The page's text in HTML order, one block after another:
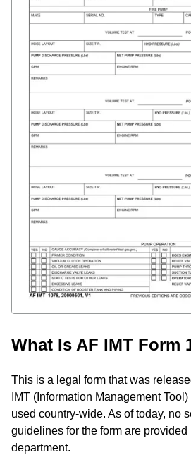
What Is AF IMT Form
This is a legal form that was
IMT (Information Management
used country-wide. As of today, no
guidelines for the form are provided
department.